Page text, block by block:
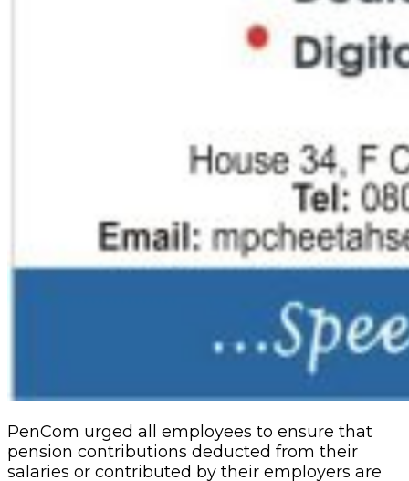
PenCom urged all employees to ensure that
pension contributions deducted from their
salaries or contributed by their employers are
remitted to the Pension Fund Custodian (PFC)
not later than seven working days from the
date of the payment of their salaries.
NDIC Begins Payouts To Depositors Of 46
2 days ago
Stock Market Reverses Rally As Investors